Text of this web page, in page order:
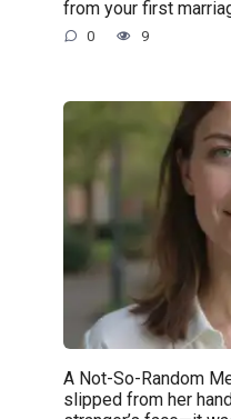
from your first
0 9
A Not-So-Random
slipped from her